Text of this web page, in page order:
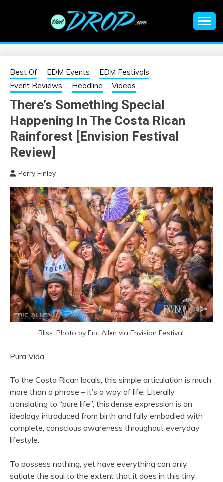
EDM |
ELECTRONIC
MUSIC | EDM
MUSIC | EDM
FESTIVALS | EDM
EVENTS
information on EDM Festivals, EDM Events, EDM News,
Best Of EDM Events
EDM Festivals
Event Reviews
Headline Videos
There’s Something Special
Happening In The Costa Rican
Rainforest [Envision Festival
Review]
Perry Finley
Bliss. Photo by Eric Allen via Envision Festival.
Pura Vida.
To the Costa Rican locals, this simple articulation is much
more than a phrase – it’s a way of life. Literally
translating to “pure life”, this dense expression is an
ideology introduced from birth and fully embodied with
complete, conscious awareness throughout everyday
lifestyle.
To possess nothing, yet have everything can only
satiate the soul to the extent that it does in this tiny